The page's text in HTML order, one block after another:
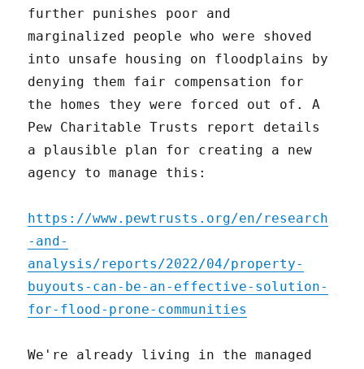
further punishes poor and
marginalized people who were shoved
into unsafe housing on floodplains by
denying them fair compensation for
the homes they were forced out of. A
Pew Charitable Trusts report details
a plausible plan for creating a new
agency to manage this:
https://www.pewtrusts.org/en/research
-and-
analysis/reports/2022/04/property-
buyouts-can-be-an-effective-solution-
for-flood-prone-communities
We're already living in the managed